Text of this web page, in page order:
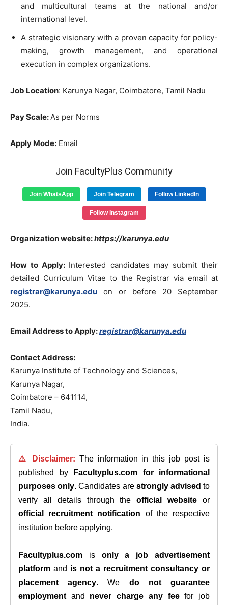
and multicultural teams at the national and/or
international level.
A strategic visionary with a proven capacity for policy-
making, growth management, and operational
execution in complex organizations.
Job Location: Karunya Nagar, Coimbatore, Tamil Nadu
Pay Scale:As per Norms
Apply Mode: Email
Join FacultyPlus Community
Join WhatsApp Join Telegram Follow LinkedIn
Follow Instagram
Organization website:https://karunya.edu
How to Apply: Interested candidates may submit their
detailed Curriculum Vitae to the Registrar via email at
registrar@karunya.edu on or before 20 September
2025.
Email Address to Apply:registrar@karunya.edu
Contact Address:
Karunya Institute of Technology and Sciences,
Karunya Nagar,
Coimbatore – 641114,
Tamil Nadu,
India.
⚠️ Disclaimer: The information in this job post is
published by
Facultyplus.com
for informational
purposes only. Candidates are strongly advised to
verify all details through theofficial website or
official recruitment notification of the respective
institution before applying.
Facultyplus.com is only a job advertisement
platform and is not a recruitment consultancy or
placement agency. We do not guarantee
employment and never charge any feefor job